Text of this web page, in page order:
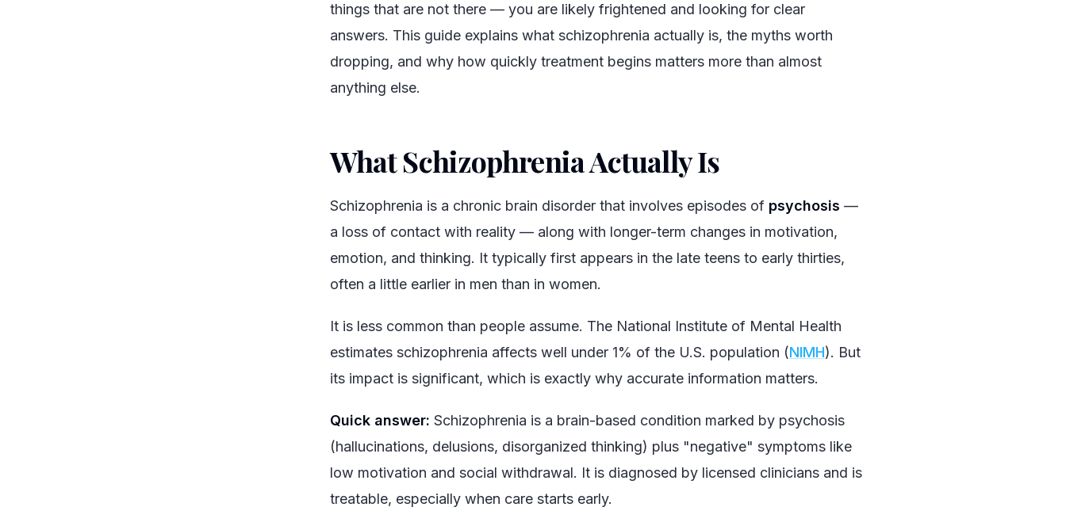
things that are not there — you are likely frightened and looking for clear
answers. This guide explains what schizophrenia actually is, the myths worth
dropping, and why how quickly treatment begins matters more than almost
anything else.
What Schizophrenia Actually Is
Schizophrenia is a chronic brain disorder that involves episodes of psychosis —
a loss of contact with reality — along with longer-term changes in motivation,
emotion, and thinking. It typically first appears in the late teens to early thirties,
often a little earlier in men than in women.
It is less common than people assume. The National Institute of Mental Health
estimates schizophrenia affects well under 1% of the U.S. population (NIMH). But
its impact is significant, which is exactly why accurate information matters.
Quick answer: Schizophrenia is a brain-based condition marked by psychosis
(hallucinations, delusions, disorganized thinking) plus "negative" symptoms like
low motivation and social withdrawal. It is diagnosed by licensed clinicians and is
treatable, especially when care starts early.